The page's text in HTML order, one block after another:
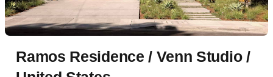
Ramos Residence / Venn Studio /